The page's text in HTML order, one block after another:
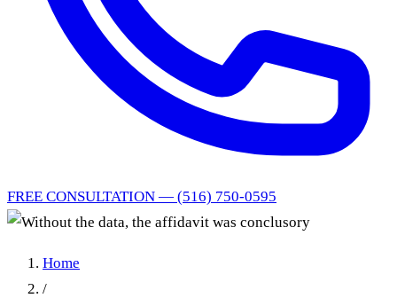
FREE CONSULTATION — (516) 750-0595
Home
/